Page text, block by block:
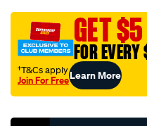
accessory-
socket-
led-
voltmeter/SPO4028151.html
GET
FOR
†T&Cs apply
Join For FreeLearn More